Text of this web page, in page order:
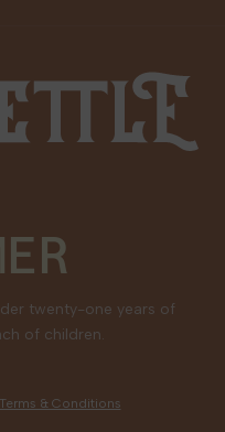
twenty-one years of
of children.
& Conditions